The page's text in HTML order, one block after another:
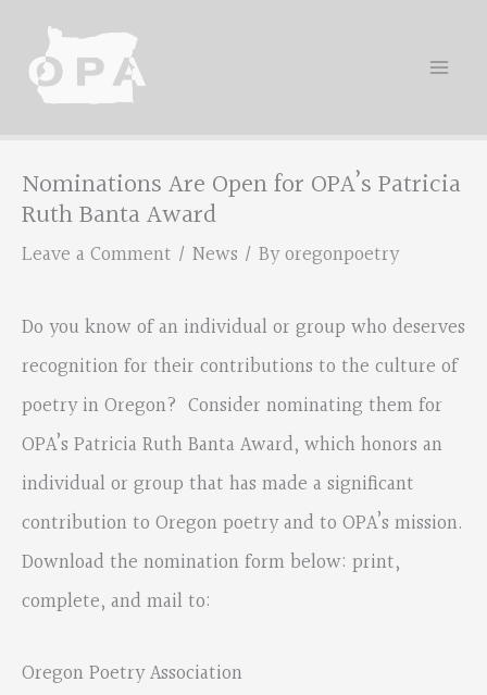
content
Nominations Are Open for OPA’s Patricia
Ruth Banta Award
Leave a Comment / News / Byoregonpoetry
Do you know of an individual or group who deserves
recognition for their contributions to the culture of
poetry in Oregon? Consider nominating them for
OPA’s Patricia Ruth Banta Award, which honors an
individual or group that has made a significant
contribution to Oregon poetry and to OPA’s mission.
Download the nomination form below: print,
complete, and mail to:
Oregon Poetry Association